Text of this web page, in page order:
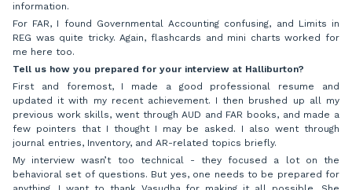
information.
For FAR, I found Governmental Accounting confusing, and Limits in
REG was quite tricky. Again, flashcards and mini charts worked for
me here too.
Tell us how you prepared for your interview at Halliburton?
First and foremost, I made a good professional resume and
updated it with my recent achievement. I then brushed up all my
previous work skills, went through AUD and FAR books, and made a
few pointers that I thought I may be asked. I also went through
journal entries, Inventory, and AR-related topics briefly.
My interview wasn’t too technical - they focused a lot on the
behavioral set of questions. But yes, one needs to be prepared for